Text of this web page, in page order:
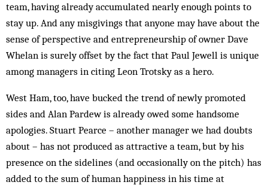
team, having already accumulated nearly enough points to
stay up. And any misgivings that anyone may have about the
sense of perspective and entrepreneurship of owner Dave
Whelan is surely offset by the fact that Paul Jewell is unique
among managers in citing Leon Trotsky as a hero.
West Ham, too, have bucked the trend of newly promoted
sides and Alan Pardew is already owed some handsome
apologies. Stuart Pearce – another manager we had doubts
about – has not produced as attractive a team, but by his
presence on the sidelines (and occasionally on the pitch) has
added to the sum of human happiness in his time at